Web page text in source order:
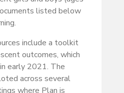
listed below
include a toolkit
outcomes, which
early 2021. The
across several
where Plan is